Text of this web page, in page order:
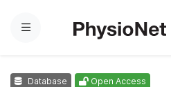
Menu
Database Open Access